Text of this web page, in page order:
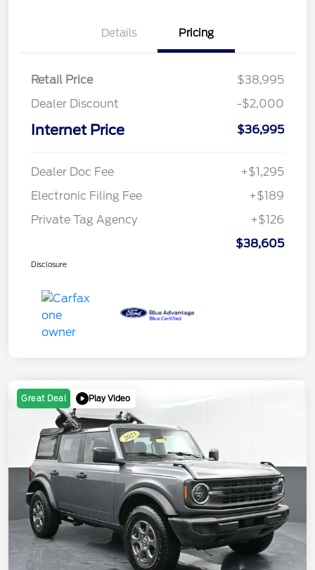
Details Pricing
Retail Price
$38,995
Dealer Discount
-$2,000
Internet Price $36,995
Dealer Doc Fee
+$1,295
Electronic Filing Fee
+$189
Private Tag Agency
+$126
$38,605
Disclosure
Great Deal Play Video